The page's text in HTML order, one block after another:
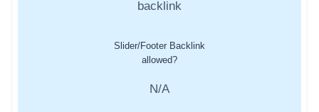
Slider/Footer Backlink
allowed?
N/A